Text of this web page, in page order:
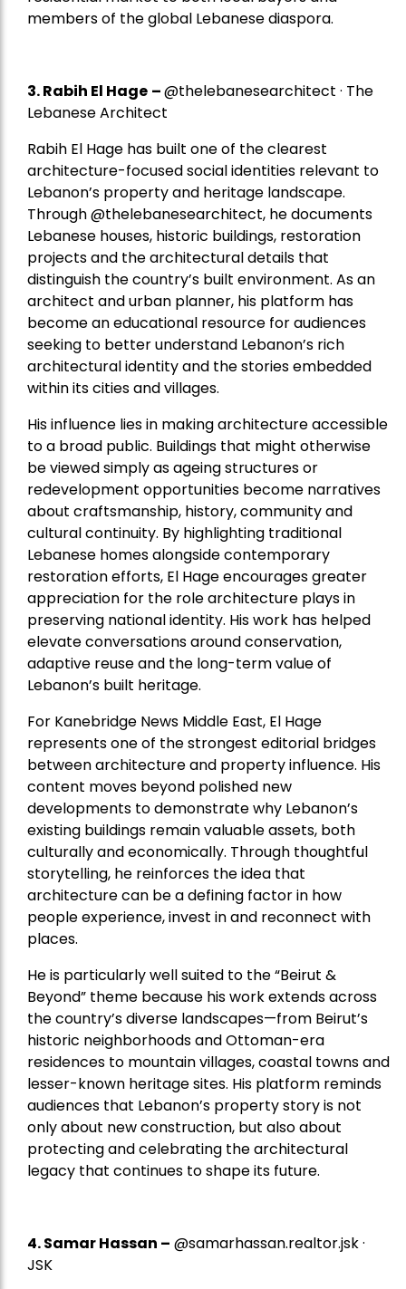
members of the global Lebanese diaspora.
3. Rabih El Hage –@thelebanesearchitect · The
Lebanese Architect
Rabih El Hage has built one of the clearest
architecture-focused social identities relevant to
Lebanon’s property and heritage landscape.
Through @thelebanesearchitect, he documents
Lebanese houses, historic buildings, restoration
projects and the architectural details that
distinguish the country’s built environment. As an
architect and urban planner, his platform has
become an educational resource for audiences
seeking to better understand Lebanon’s rich
architectural identity and the stories embedded
within its cities and villages.
His influence lies in making architecture accessible
to a broad public. Buildings that might otherwise
be viewed simply as ageing structures or
redevelopment opportunities become narratives
about craftsmanship, history, community and
cultural continuity. By highlighting traditional
Lebanese homes alongside contemporary
restoration efforts, El Hage encourages greater
appreciation for the role architecture plays in
preserving national identity. His work has helped
elevate conversations around conservation,
adaptive reuse and the long-term value of
Lebanon’s built heritage.
For Kanebridge News Middle East, El Hage
represents one of the strongest editorial bridges
between architecture and property influence. His
content moves beyond polished new
developments to demonstrate why Lebanon’s
existing buildings remain valuable assets, both
culturally and economically. Through thoughtful
storytelling, he reinforces the idea that
architecture can be a defining factor in how
people experience, invest in and reconnect with
places.
He is particularly well suited to the “Beirut &
Beyond” theme because his work extends across
the country’s diverse landscapes—from Beirut’s
historic neighborhoods and Ottoman-era
residences to mountain villages, coastal towns and
lesser-known heritage sites. His platform reminds
audiences that Lebanon’s property story is not
only about new construction, but also about
protecting and celebrating the architectural
legacy that continues to shape its future.
4.Samar Hassan – @samarhassan.realtor.jsk ·
JSK